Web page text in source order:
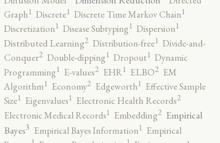
Graph1 Discrete1 Discrete Time Markov Chain1
Discretization1 Disease Subtyping1 Dispersion1
Distributed Learning2 Distribution-free1 Divide-and-
Conquer2 Double-dipping1 Dropout1 Dynamic
Programming1 E-values2 EHR1 ELBO2 EM
Algorithm1 Economy2 Edgeworth1 Effective Sample
Size1 Eigenvalues1 Electronic Health Records2
Electronic Medical Records1 Embedding2 Empirical
Bayes3 Empirical Bayes Information1 Empirical